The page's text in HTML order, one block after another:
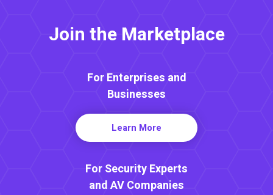
Join the Marketplace
For Enterprises and
Businesses
Learn More
For Security Experts
and AV Companies